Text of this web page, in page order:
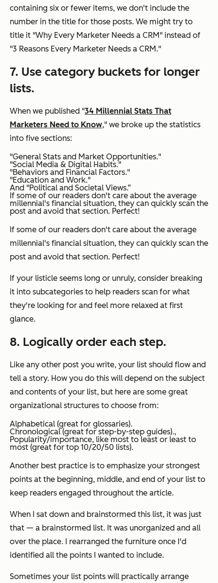
containing six or fewer items, we don't include the
number in the title for those posts. We might try to
title it "Why Every Marketer Needs a CRM" instead of
"3 Reasons Every Marketer Needs a CRM."
7. Use category buckets for longer
lists.
When we published "34 Millennial Stats That
Marketers Need to Know," we broke up the statistics
into five sections:
"General Stats and Market Opportunities."
"Social Media & Digital Habits."
"Behaviors and Financial Factors."
"Education and Work."
And "Political and Societal Views.”
If some of our readers don't care about the average
millennial's financial situation, they can quickly scan the
post and avoid that section. Perfect!
If some of our readers don't care about the average
millennial's financial situation, they can quickly scan the
post and avoid that section. Perfect!
If your listicle seems long or unruly, consider breaking
it into subcategories to help readers scan for what
they're looking for and feel more relaxed at first
glance.
8. Logically order each step.
Like any other post you write, your list should flow and
tell a story. How you do this will depend on the subject
and contents of your list, but here are some great
organizational structures to choose from:
Alphabetical (great for glossaries).
Chronological (great for step-by-step guides).,
Popularity/importance, like most to least or least to
most (great for top 10/20/50 lists).
Another best practice is to emphasize your strongest
points at the beginning, middle, and end of your list to
keep readers engaged throughout the article.
When I sat down and brainstormed this list, it was just
that — a brainstormed list. It was unorganized and all
over the place. I rearranged the furniture once I'd
identified all the points I wanted to include.
Sometimes your list points will practically arrange